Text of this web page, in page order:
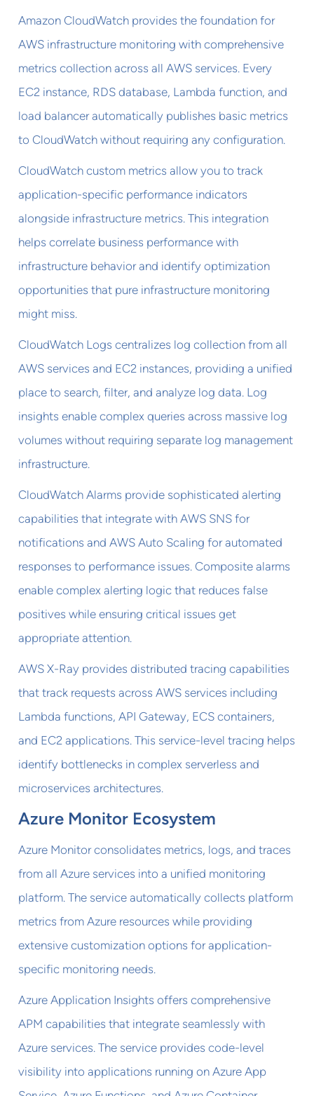
Amazon CloudWatch provides the foundation for
AWS infrastructure monitoring with comprehensive
metrics collection across all AWS services. Every
EC2 instance, RDS database, Lambda function, and
load balancer automatically publishes basic metrics
to CloudWatch without requiring any configuration.
CloudWatch custom metrics allow you to track
application-specific performance indicators
alongside infrastructure metrics. This integration
helps correlate business performance with
infrastructure behavior and identify optimization
opportunities that pure infrastructure monitoring
might miss.
CloudWatch Logs centralizes log collection from all
AWS services and EC2 instances, providing a unified
place to search, filter, and analyze log data. Log
insights enable complex queries across massive log
volumes without requiring separate log management
infrastructure.
CloudWatch Alarms provide sophisticated alerting
capabilities that integrate with AWS SNS for
notifications and AWS Auto Scaling for automated
responses to performance issues. Composite alarms
enable complex alerting logic that reduces false
positives while ensuring critical issues get
appropriate attention.
AWS X-Ray provides distributed tracing capabilities
that track requests across AWS services including
Lambda functions, API Gateway, ECS containers,
and EC2 applications. This service-level tracing helps
identify bottlenecks in complex serverless and
microservices architectures.
Azure Monitor Ecosystem
Azure Monitor consolidates metrics, logs, and traces
from all Azure services into a unified monitoring
platform. The service automatically collects platform
metrics from Azure resources while providing
extensive customization options for application-
specific monitoring needs.
Azure Application Insights offers comprehensive
APM capabilities that integrate seamlessly with
Azure services. The service provides code-level
visibility into applications running on Azure App